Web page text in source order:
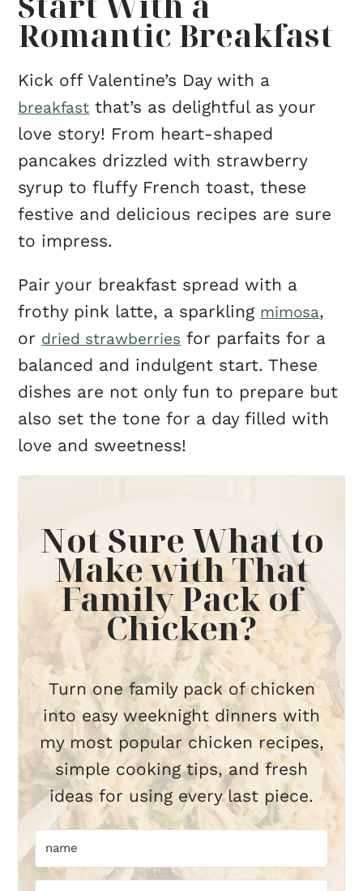
Romantic Breakfast
Kick off Valentine’s Day with a
breakfast that’s as delightful as your
love story! From heart-shaped
pancakes drizzled with strawberry
syrup to fluffy French toast, these
festive and delicious recipes are sure
to impress.
Pair your breakfast spread with a
frothy pink latte, a sparkling mimosa,
or dried strawberries for parfaits for a
balanced and indulgent start. These
dishes are not only fun to prepare but
also set the tone for a day filled with
love and sweetness!
Not Sure What to
Make with That
Family Pack of
Chicken?
Turn one family pack of chicken
into easy weeknight dinners with
my most popular chicken recipes,
simple cooking tips, and fresh
ideas for using every last piece.